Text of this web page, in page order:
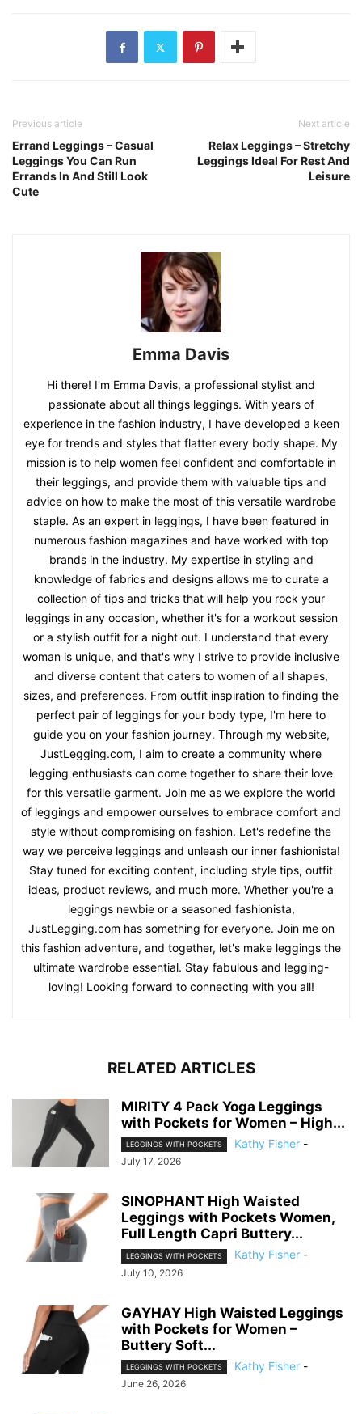
Previous article
Errand Leggings – Casual
Leggings You Can Run
Errands In And Still Look
Cute
Next article
Relax Leggings – Stretchy
Leggings Ideal For Rest And
Leisure
Emma Davis
Hi there! I'm Emma Davis, a professional stylist and
passionate about all things leggings. With years of
experience in the fashion industry, I have developed a keen
eye for trends and styles that flatter every body shape. My
mission is to help women feel confident and comfortable in
their leggings, and provide them with valuable tips and
advice on how to make the most of this versatile wardrobe
staple. As an expert in leggings, I have been featured in
numerous fashion magazines and have worked with top
brands in the industry. My expertise in styling and
knowledge of fabrics and designs allows me to curate a
collection of tips and tricks that will help you rock your
leggings in any occasion, whether it's for a workout session
or a stylish outfit for a night out. I understand that every
woman is unique, and that's why I strive to provide inclusive
and diverse content that caters to women of all shapes,
sizes, and preferences. From outfit inspiration to finding the
perfect pair of leggings for your body type, I'm here to
guide you on your fashion journey. Through my website,
JustLegging.com, I aim to create a community where
legging enthusiasts can come together to share their love
for this versatile garment. Join me as we explore the world
of leggings and empower ourselves to embrace comfort and
style without compromising on fashion. Let's redefine the
way we perceive leggings and unleash our inner fashionista!
Stay tuned for exciting content, including style tips, outfit
ideas, product reviews, and much more. Whether you're a
leggings newbie or a seasoned fashionista,
JustLegging.com has something for everyone. Join me on
this fashion adventure, and together, let's make leggings the
ultimate wardrobe essential. Stay fabulous and legging-
loving! Looking forward to connecting with you all!
RELATED ARTICLES
MIRITY 4 Pack Yoga Leggings
with Pockets for Women – High...
LEGGINGS WITH POCKETS Kathy Fisher -
July 17, 2026
SINOPHANT High Waisted
Leggings with Pockets Women,
Full Length Capri Buttery...
LEGGINGS WITH POCKETS Kathy Fisher -
July 10, 2026
GAYHAY High Waisted Leggings
with Pockets for Women –
Buttery Soft...
LEGGINGS WITH POCKETS Kathy Fisher -
June 26, 2026